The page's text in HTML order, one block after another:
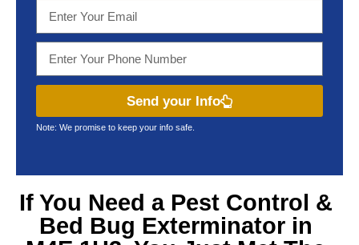
Send your Info
Note: We promise to keep your info safe.
If You Need a Pest Control &
Bed Bug Exterminator in